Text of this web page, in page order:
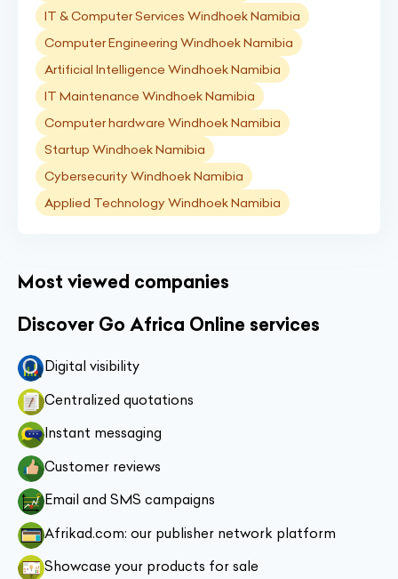
IT & Computer Services Windhoek Namibia
Computer Engineering Windhoek Namibia
Artificial Intelligence Windhoek Namibia
IT Maintenance Windhoek Namibia
Computer hardware Windhoek Namibia
Startup Windhoek Namibia
Cybersecurity Windhoek Namibia
Applied Technology Windhoek Namibia
Most viewed companies
Discover Go Africa Online services
Digital visibility
Centralized quotations
Instant messaging
Customer reviews
Email and SMS campaigns
Afrikad.com: our publisher network platform
Showcase your products for sale